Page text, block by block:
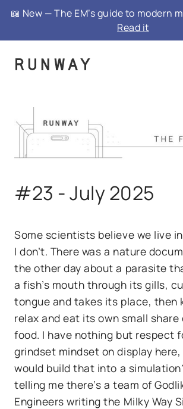
📖 New — The EM’s guide to modern
Read it
#23 - July 2025
Some scientists believe we live
I don’t. There was a nature
the other day about a parasite
a fish’s mouth through its gills,
tongue and takes its place, then
relax and eat its own small share
food. I have nothing but respect
grindset mindset on display
would build that into a
telling me there’s a team of
Engineers writing the Milky Way